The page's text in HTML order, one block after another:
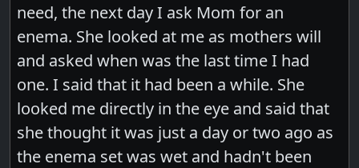
need, the next day I ask Mom for an
enema. She looked at me as mothers will
and asked when was the last time I had
one. I said that it had been a while. She
looked me directly in the eye and said that
she thought it was just a day or two ago as
the enema set was wet and hadn't been